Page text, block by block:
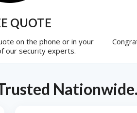
QUOTE
on the phone or in your
our security experts.
Nationwide.